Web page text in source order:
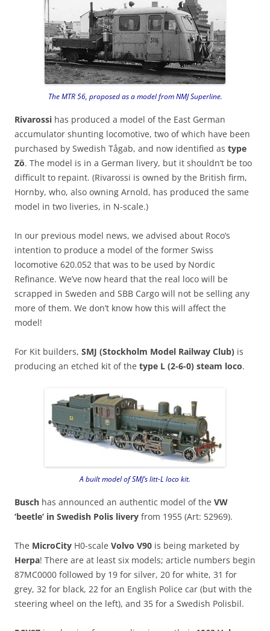
The MTR 56, proposed as a model from NMJ Superline.
Rivarossi has produced a model of the East German
accumulator shunting locomotive, two of which have been
purchased by Swedish Tågab, and now identified as type
Zö. The model is in a German livery, but it shouldn’t be too
difficult to repaint. (Rivarossi is owned by the British firm,
Hornby, who, also owning Arnold, has produced the same
model in two liveries, in N-scale.)
In our previous model news, we advised about Roco’s
intention to produce a model of the former Swiss
locomotive 620.052 that was to be used by Nordic
Refinance. We’ve now heard that the real loco will be
scrapped in Sweden and SBB Cargo will not be selling any
more of them. We don’t know how this will affect the
model!
For Kit builders, SMJ (Stockholm Model Railway Club) is
producing an etched kit of the type L (2-6-0) steam loco.
A built model of SMJ’s litt-L loco kit.
Busch has announced an authentic model of the VW
‘beetle’ in Swedish Polis livery from 1955 (Art: 52969).
The MicroCity H0-scale Volvo V90 is being marketed by
Herpa! There are at least six models; article numbers begin
87MC0000 followed by 19 for silver, 20 for white, 31 for
grey, 32 for black, 22 for an English Police car (but with the
steering wheel on the left), and 35 for a Swedish Polisbil.